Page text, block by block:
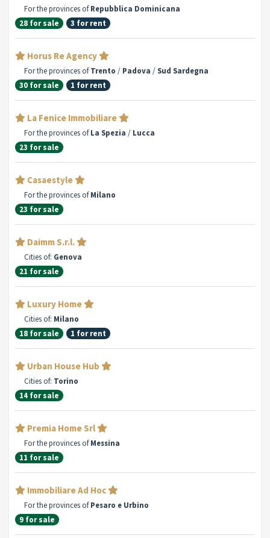
For the provinces ofRepubblica Dominicana
28 for sale
3 for rent
Horus Re Agency
For the provinces ofTrento / Padova / Sud Sardegna
30 for sale
1 for rent
La Fenice Immobiliare
For the provinces ofLa Spezia / Lucca
23 for sale
Casaestyle
For the provinces ofMilano
23 for sale
Daimm S.r.l.
Cities of: Genova
21 for sale
Luxury Home
Cities of: Milano
18 for sale
1 for rent
Urban House Hub
Cities of: Torino
14 for sale
Premia Home Srl
For the provinces ofMessina
11 for sale
Immobiliare Ad Hoc
For the provinces ofPesaro e Urbino
9 for sale